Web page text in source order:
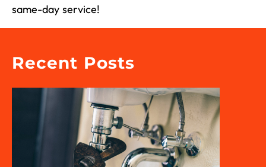
same-day service!
Recent Posts